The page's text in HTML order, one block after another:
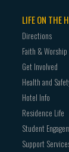
LIFE ON THE
Directions
Faith & Worship
Get Involved
Health and
Hotel Info
Residence Life
Student
Support